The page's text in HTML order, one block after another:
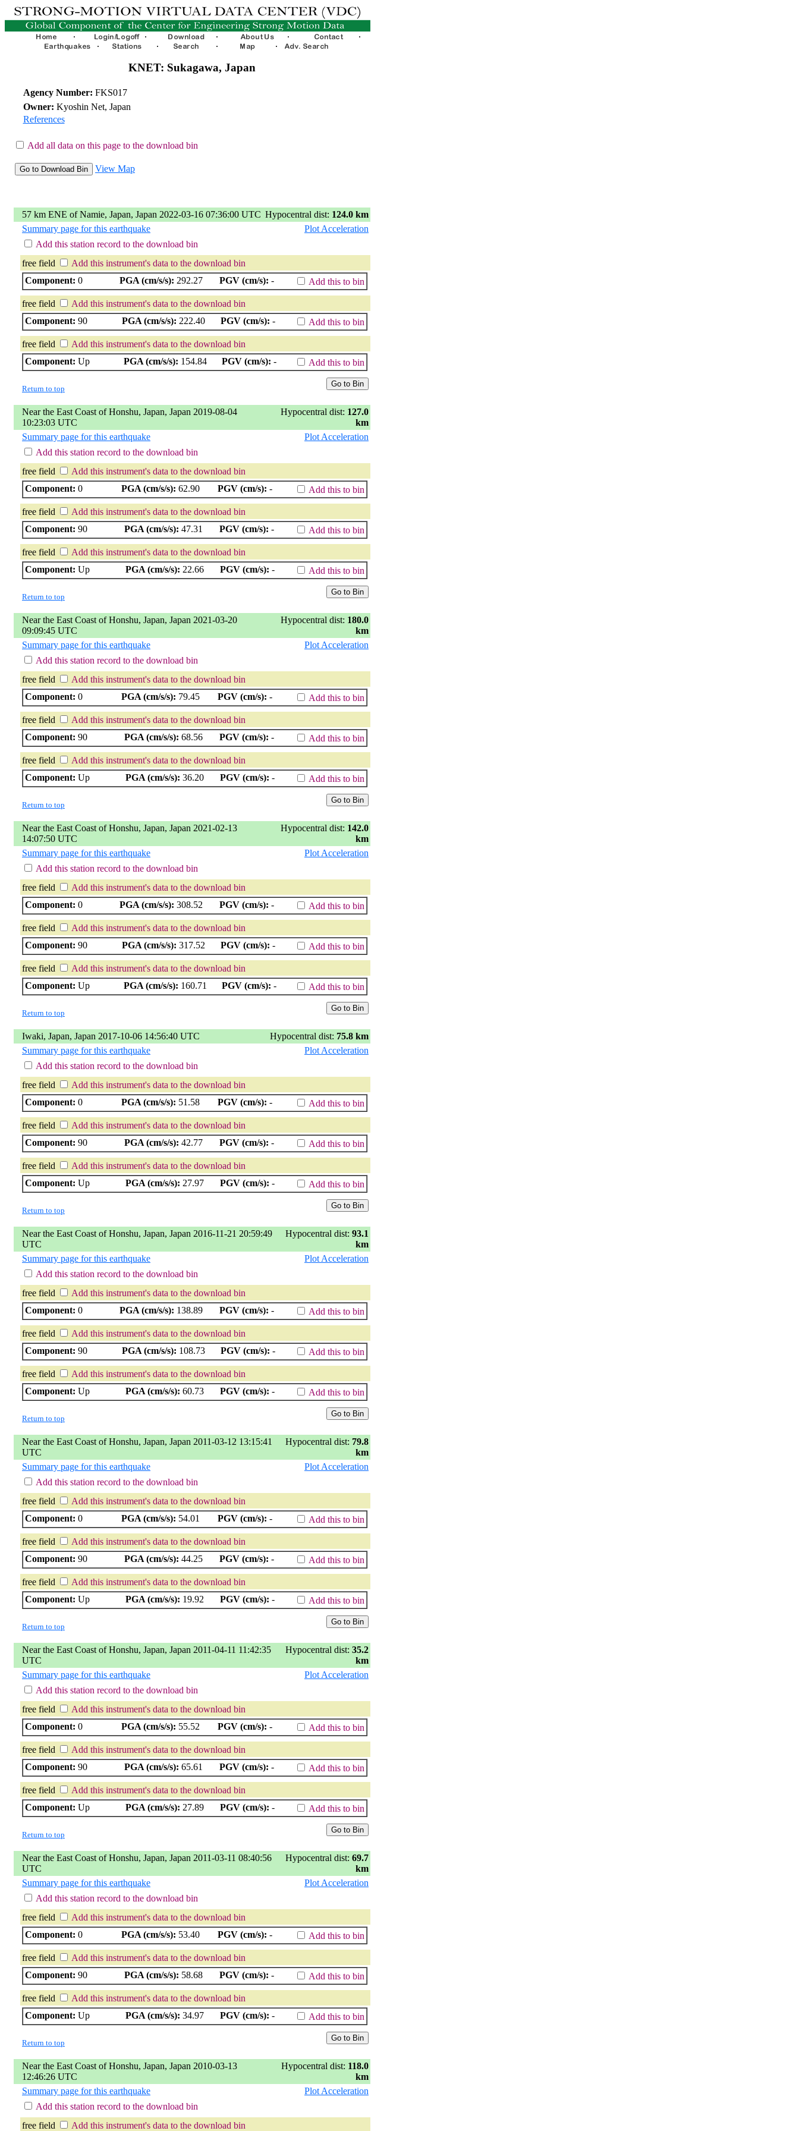
KNET: Sukagawa, Japan
Agency Number: FKS017
Owner: Kyoshin Net, Japan
References
Add all data on this page to the download bin
View Map
57 km ENE of Namie, Japan, Japan 2022-03-16 07:36:00 UTC Hypocentral dist: 124.0 km
Summary page for this earthquake
Plot Acceleration
Add this station record to the download bin
free field
Add this instrument's data to the download bin
Component: 0 PGA (cm/s/s): 292.27 PGV (cm/s): - Add this to bin
free field
Add this instrument's data to the download bin
Component: 90 PGA (cm/s/s): 222.40 PGV (cm/s): - Add this to bin
free field
Add this instrument's data to the download bin
Component: Up PGA (cm/s/s): 154.84 PGV (cm/s): - Add this to bin
Return to top
Near the East Coast of Honshu, Japan, Japan 2019-08-04
10:23:03 UTC
Hypocentral dist: 127.0
km
Summary page for this earthquake
Plot Acceleration
Add this station record to the download bin
free field
Add this instrument's data to the download bin
Component: 0 PGA (cm/s/s): 62.90 PGV (cm/s): - Add this to bin
free field
Add this instrument's data to the download bin
Component: 90 PGA (cm/s/s): 47.31 PGV (cm/s): - Add this to bin
free field
Add this instrument's data to the download bin
Component: Up PGA (cm/s/s): 22.66 PGV (cm/s): - Add this to bin
Return to top
Near the East Coast of Honshu, Japan, Japan 2021-03-20
09:09:45 UTC
Hypocentral dist: 180.0
km
Summary page for this earthquake
Plot Acceleration
Add this station record to the download bin
free field
Add this instrument's data to the download bin
Component: 0 PGA (cm/s/s): 79.45 PGV (cm/s): - Add this to bin
free field
Add this instrument's data to the download bin
Component: 90 PGA (cm/s/s): 68.56 PGV (cm/s): - Add this to bin
free field
Add this instrument's data to the download bin
Component: Up PGA (cm/s/s): 36.20 PGV (cm/s): - Add this to bin
Return to top
Near the East Coast of Honshu, Japan, Japan 2021-02-13
14:07:50 UTC
Hypocentral dist: 142.0
km
Summary page for this earthquake
Plot Acceleration
Add this station record to the download bin
free field
Add this instrument's data to the download bin
Component: 0 PGA (cm/s/s): 308.52 PGV (cm/s): - Add this to bin
free field
Add this instrument's data to the download bin
Component: 90 PGA (cm/s/s): 317.52 PGV (cm/s): - Add this to bin
free field
Add this instrument's data to the download bin
Component: Up PGA (cm/s/s): 160.71 PGV (cm/s): - Add this to bin
Return to top
Iwaki, Japan, Japan 2017-10-06 14:56:40 UTC Hypocentral dist: 75.8 km
Summary page for this earthquake
Plot Acceleration
Add this station record to the download bin
free field
Add this instrument's data to the download bin
Component: 0 PGA (cm/s/s): 51.58 PGV (cm/s): - Add this to bin
free field
Add this instrument's data to the download bin
Component: 90 PGA (cm/s/s): 42.77 PGV (cm/s): - Add this to bin
free field
Add this instrument's data to the download bin
Component: Up PGA (cm/s/s): 27.97 PGV (cm/s): - Add this to bin
Return to top
Near the East Coast of Honshu, Japan, Japan 2016-11-21 20:59:49
UTC
Hypocentral dist: 93.1
km
Summary page for this earthquake
Plot Acceleration
Add this station record to the download bin
free field
Add this instrument's data to the download bin
Component: 0 PGA (cm/s/s): 138.89 PGV (cm/s): - Add this to bin
free field
Add this instrument's data to the download bin
Component: 90 PGA (cm/s/s): 108.73 PGV (cm/s): - Add this to bin
free field
Add this instrument's data to the download bin
Component: Up PGA (cm/s/s): 60.73 PGV (cm/s): - Add this to bin
Return to top
Near the East Coast of Honshu, Japan, Japan 2011-03-12 13:15:41
UTC
Hypocentral dist: 79.8
km
Summary page for this earthquake
Plot Acceleration
Add this station record to the download bin
free field
Add this instrument's data to the download bin
Component: 0 PGA (cm/s/s): 54.01 PGV (cm/s): - Add this to bin
free field
Add this instrument's data to the download bin
Component: 90 PGA (cm/s/s): 44.25 PGV (cm/s): - Add this to bin
free field
Add this instrument's data to the download bin
Component: Up PGA (cm/s/s): 19.92 PGV (cm/s): - Add this to bin
Return to top
Near the East Coast of Honshu, Japan, Japan 2011-04-11 11:42:35
UTC
Hypocentral dist: 35.2
km
Summary page for this earthquake
Plot Acceleration
Add this station record to the download bin
free field
Add this instrument's data to the download bin
Component: 0 PGA (cm/s/s): 55.52 PGV (cm/s): - Add this to bin
free field
Add this instrument's data to the download bin
Component: 90 PGA (cm/s/s): 65.61 PGV (cm/s): - Add this to bin
free field
Add this instrument's data to the download bin
Component: Up PGA (cm/s/s): 27.89 PGV (cm/s): - Add this to bin
Return to top
Near the East Coast of Honshu, Japan, Japan 2011-03-11 08:40:56
UTC
Hypocentral dist: 69.7
km
Summary page for this earthquake
Plot Acceleration
Add this station record to the download bin
free field
Add this instrument's data to the download bin
Component: 0 PGA (cm/s/s): 53.40 PGV (cm/s): - Add this to bin
free field
Add this instrument's data to the download bin
Component: 90 PGA (cm/s/s): 58.68 PGV (cm/s): - Add this to bin
free field
Add this instrument's data to the download bin
Component: Up PGA (cm/s/s): 34.97 PGV (cm/s): - Add this to bin
Return to top
Near the East Coast of Honshu, Japan, Japan 2010-03-13
12:46:26 UTC
Hypocentral dist: 118.0
km
Summary page for this earthquake
Plot Acceleration
Add this station record to the download bin
free field
Add this instrument's data to the download bin